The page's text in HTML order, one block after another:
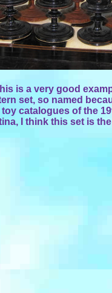
is a very good
set, so named
toy catalogues of the
I think this set is